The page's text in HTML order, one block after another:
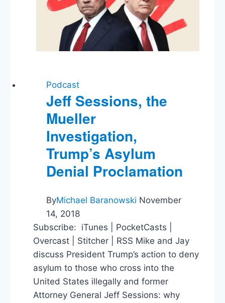
Podcast
Jeff Sessions, the
Mueller
Investigation,
Trump’s Asylum
Denial Proclamation
ByMichael Baranowski November
14, 2018
Subscribe: iTunes | PocketCasts |
Overcast | Stitcher | RSS Mike and Jay
discuss President Trump’s action to deny
asylum to those who cross into the
United States illegally and former
Attorney General Jeff Sessions: why